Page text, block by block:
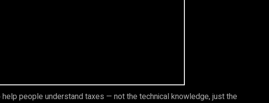
people understand taxes — not the technical knowledge, just the